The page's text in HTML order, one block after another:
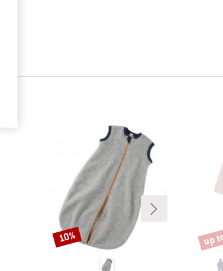
Discount
10% up